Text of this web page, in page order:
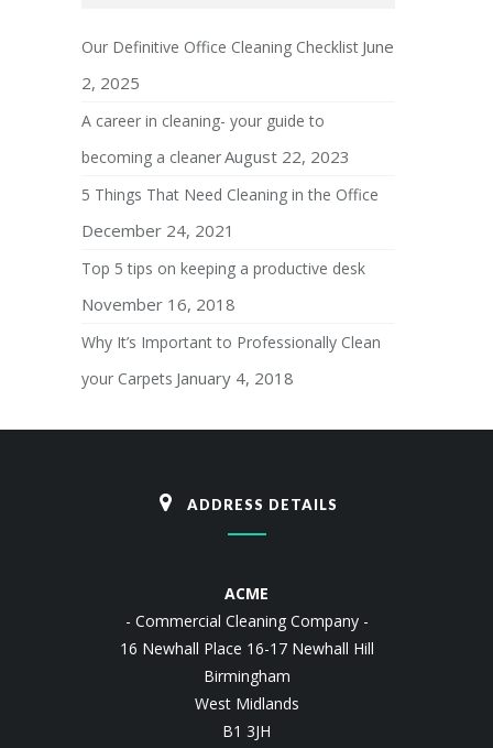
Our Definitive Office Cleaning Checklist June
2, 2025
A career in cleaning- your guide to
becoming a cleanerAugust 22, 2023
5 Things That Need Cleaning in the Office
December 24, 2021
Top 5 tips on keeping a productive desk
November 16, 2018
Why It’s Important to Professionally Clean
your Carpets January 4, 2018
ADDRESS DETAILS
ACME
- Commercial Cleaning Company -
16 Newhall Place 16-17 Newhall Hill
Birmingham
West Midlands
B1 3JH